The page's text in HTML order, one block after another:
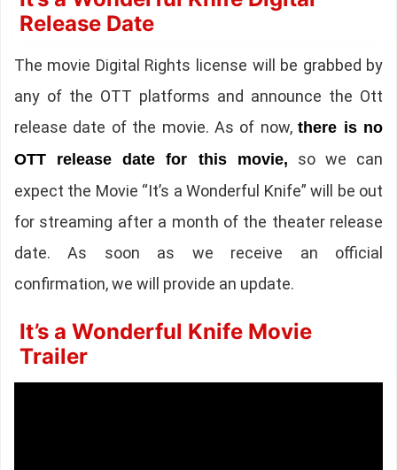
Release Date
The movie Digital Rights license will be grabbed by
any of the OTT platforms and announce the Ott
release date of the movie. As of now,there is no
OTT release date for this movie, so we can
expect the Movie “It’s a Wonderful Knife” will be out
for streaming after a month of the theater release
date. As soon as we receive an official
confirmation, we will provide an update.
It’s a Wonderful Knife Movie
Trailer